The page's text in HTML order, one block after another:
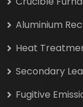
Aluminium
Heat
Secondary
Fugitive